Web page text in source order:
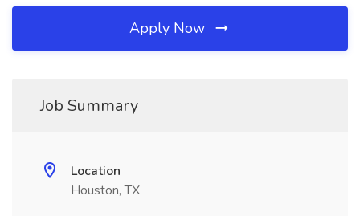
Apply Now
Job Summary
Location
Houston, TX